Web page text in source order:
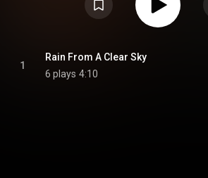
1
Rain From A Clear Sky
6 plays 4:10